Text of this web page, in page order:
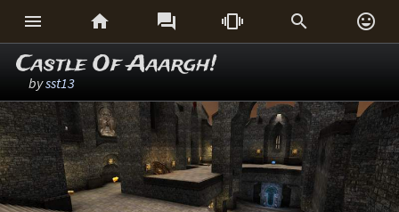
     
Castle Of Aaargh!
bysst13